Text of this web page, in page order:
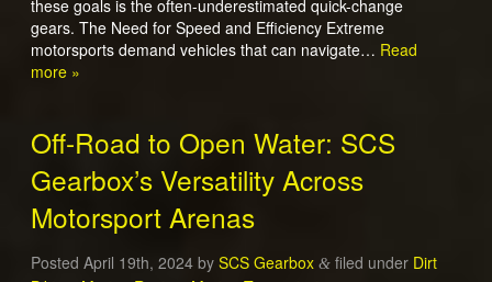
these goals is the often-underestimated quick-change
gears. The Need for Speed and Efficiency Extreme
motorsports demand vehicles that can navigate… Read
more »
Off-Road to Open Water: SCS
Gearbox’s Versatility Across
Motorsport Arenas
Posted April 19th, 2024by SCS Gearbox &filed under Dirt